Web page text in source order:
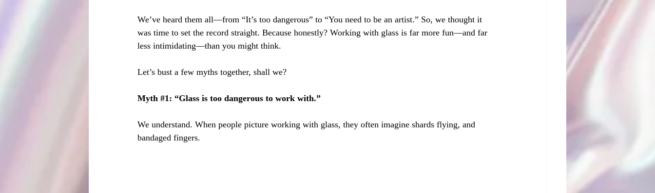
We’ve heard them all—from “It’s too dangerous” to “You need to be an artist.” So, we thought it
was time to set the record straight. Because honestly? Working with glass is far more fun—and far
less intimidating—than you might think.
Let’s bust a few myths together, shall we?
Myth #1: “Glass is too dangerous to work with.”
We understand. When people picture working with glass, they often imagine shards flying, and
bandaged fingers.